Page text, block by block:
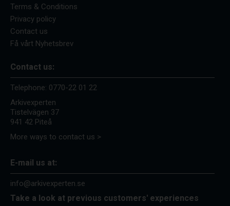
Terms & Conditions
Privacy policy
Contact us
Få vårt Nyhetsbrev
Contact us:
Telephone: 0770-22 01 22
Arkivexperten
Tistelvägen 37
941 42 Piteå
More ways to contact us >
E-mail us at:
info@arkivexperten.se
Take a look at previous customers' experiences